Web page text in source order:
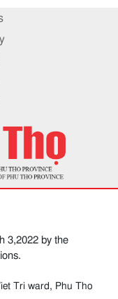
3,2022 by the
Tri ward, Phu Tho